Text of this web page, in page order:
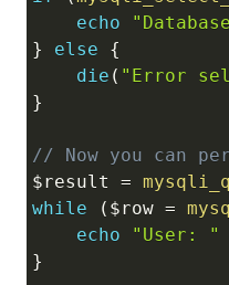
echo
}
else
{
die ( "Error
}
// Now you can
$result
=
while
( $row =
echo
"User: "
}